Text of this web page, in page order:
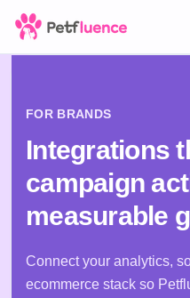
FOR BRANDS
Integrations
campaign
measurable
Connect your analytics,
ecommerce stack so